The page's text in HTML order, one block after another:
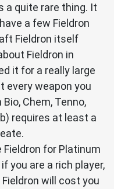
a quite rare thing. It
a few Fieldron
Fieldron itself
Fieldron in
it for a really large
every weapon you
Chem, Tenno,
requires at least a
Fieldron for Platinum
you are a rich player,
will cost you